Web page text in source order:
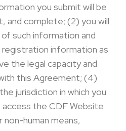
you submit will be
and complete; (2) you will
such information and
information as
the legal capacity and
this Agreement; (4)
jurisdiction in which you
the CDF Website
human means,